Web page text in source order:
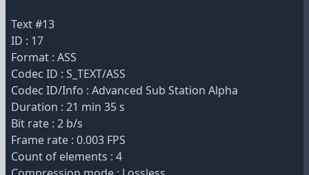
Text #13
ID : 17
Format : ASS
Codec ID : S_TEXT/ASS
Codec ID/Info : Advanced Sub Station Alpha
Duration : 21 min 35 s
Bit rate : 2 b/s
Frame rate : 0.003 FPS
Count of elements : 4